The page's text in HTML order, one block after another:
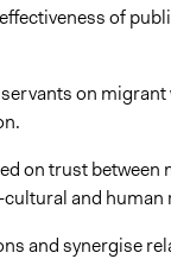
of
on
on trust between
and
and synergise